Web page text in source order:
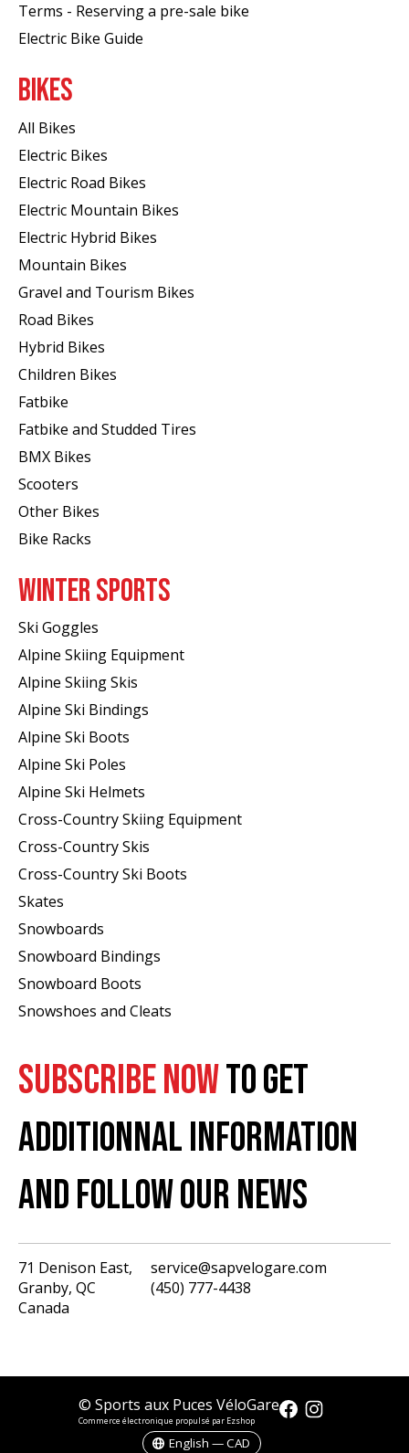
Terms - Reserving a pre-sale bike
Electric Bike Guide
BIKES
All Bikes
Electric Bikes
Electric Road Bikes
Electric Mountain Bikes
Electric Hybrid Bikes
Mountain Bikes
Gravel and Tourism Bikes
Road Bikes
Hybrid Bikes
Children Bikes
Fatbike
Fatbike and Studded Tires
BMX Bikes
Scooters
Other Bikes
Bike Racks
WINTER SPORTS
Ski Goggles
Alpine Skiing Equipment
Alpine Skiing Skis
Alpine Ski Bindings
Alpine Ski Boots
Alpine Ski Poles
Alpine Ski Helmets
Cross-Country Skiing Equipment
Cross-Country Skis
Cross-Country Ski Boots ​
Skates
Snowboards
Snowboard Bindings
Snowboard Boots
Snowshoes and Cleats
SUBSCRIBE NOWTO GET
ADDITIONNAL INFORMATION
AND FOLLOW OUR NEWS
71 Denison East,
Granby, QC
Canada
service@sapvelogare.com
(450) 777-4438
© Sports aux Puces VéloGare
Commerce électronique propulsé par Ezshop
English — CAD
English
CAD